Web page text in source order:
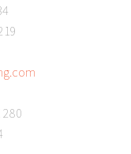
280